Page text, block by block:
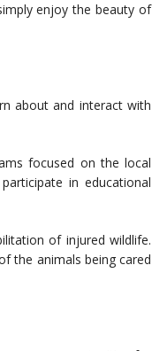
enjoy the beauty of
about and interact with
focused on the local
in educational
of injured wildlife.
the animals being cared